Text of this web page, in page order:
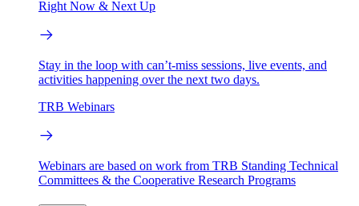
Right Now & Next Up
Stay in the loop with can’t-miss sessions, live events, and
activities happening over the next two days.
TRB Webinars
Webinars are based on work from TRB Standing Technical
Committees & the Cooperative Research Programs